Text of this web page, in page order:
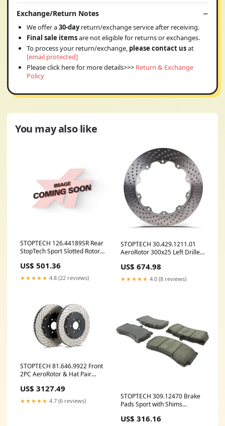
Exchange/Return Notes
We offer a30-dayreturn/exchange service after receiving.
Final sale itemsare not eligible for returns or exchanges.
To process your return/exchange, please contact usat
[email protected]
Please click here for more details>>> Return & Exchange
Policy
You may also like
STOPTECH 126.44189SR Rear
StopTech Sport Slotted Rotor
GS200t/GS300/GS350/GS450h
2013-2019 ymm_8
US$ 501.36
★★★★★ 4.8 (22 reviews)
STOPTECH 30.429.1211.01
AeroRotor 300x25 Left Drilled
US$ 674.98
★★★★★ 4.0 (8 reviews)
STOPTECH 81.646.9922 Front
2PC AeroRotor & Hat Pair
350Z/G35 2003-2008 ymm_71
US$ 3127.49
★★★★★ 4.7 (6 reviews)
STOPTECH 309.12470 Brake
Pads Sport with Shims
US$ 316.16